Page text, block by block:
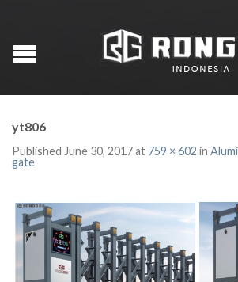
yt806
Published June 30, 2017at 759 × 602 in
gate